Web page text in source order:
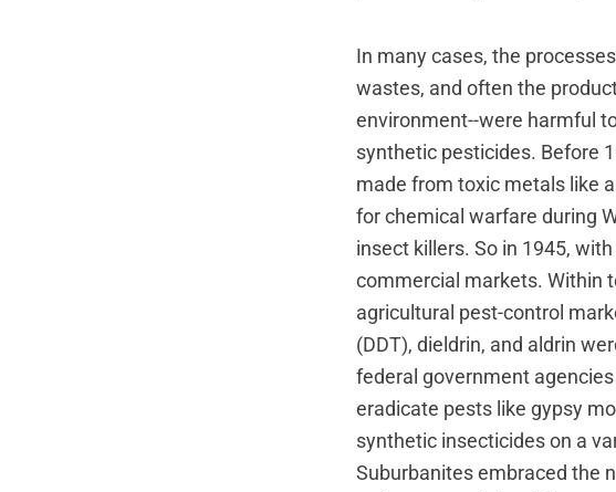
In many cases, the
wastes, and often the
environment--were harmful
synthetic pesticides. Before
made from toxic metals like
for chemical warfare during
insect killers. So in 1945,
commercial markets. Within
agricultural pest-control
(DDT), dieldrin, and aldrin
federal government
eradicate pests like gypsy
synthetic insecticides on a
Suburbanites embraced the